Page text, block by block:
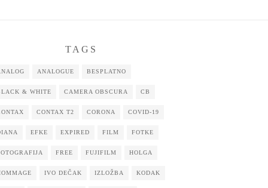
TAGS
ANALOGUE BESPLATNO
& WHITE CAMERA OBSCURA CB
CONTAX T2 CORONA COVID-19
EFKE EXPIRED FILM FOTKE
FREE FUJIFILM HOLGA
IVO DEČAK IZLOŽBA KODAK